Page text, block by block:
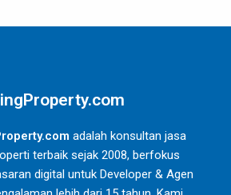
adalah konsultan jasa
terbaik sejak 2008, berfokus
digital untuk Developer & Agen